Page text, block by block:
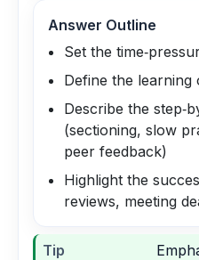
Answer Outline
Set the
Define the learning
Describe the
(sectioning, slow
peer feedback)
Highlight the
reviews, meeting
Tip